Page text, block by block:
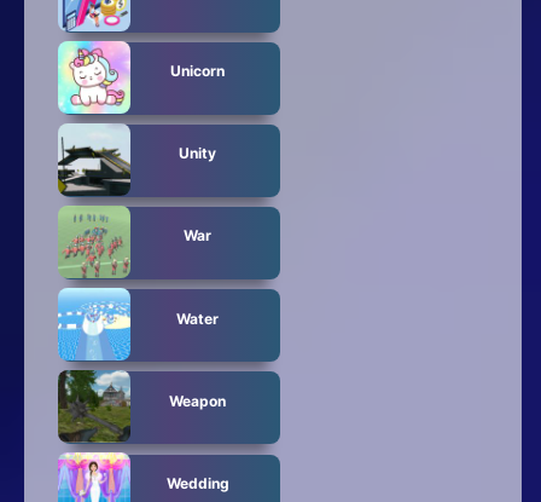
Unicorn
Unity
War
Water
Weapon
Wedding